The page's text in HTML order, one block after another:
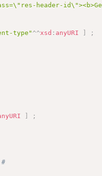
header-
type" ^^xsd : anyURI ]
;
]
;
#